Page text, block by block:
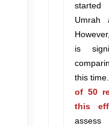
Umrah
is
this time.
of 50
this